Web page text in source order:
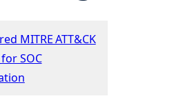
MITRE ATT&CK
SOC